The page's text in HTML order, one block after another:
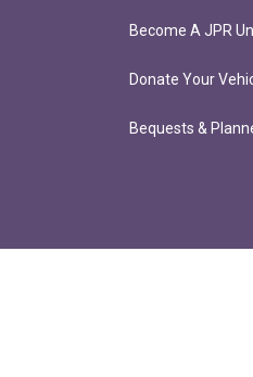
Become A JPR
Donate Your
Bequests &